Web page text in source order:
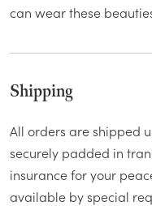
can wear these
Shipping
All orders are shipped
securely padded in
insurance for your
available by special